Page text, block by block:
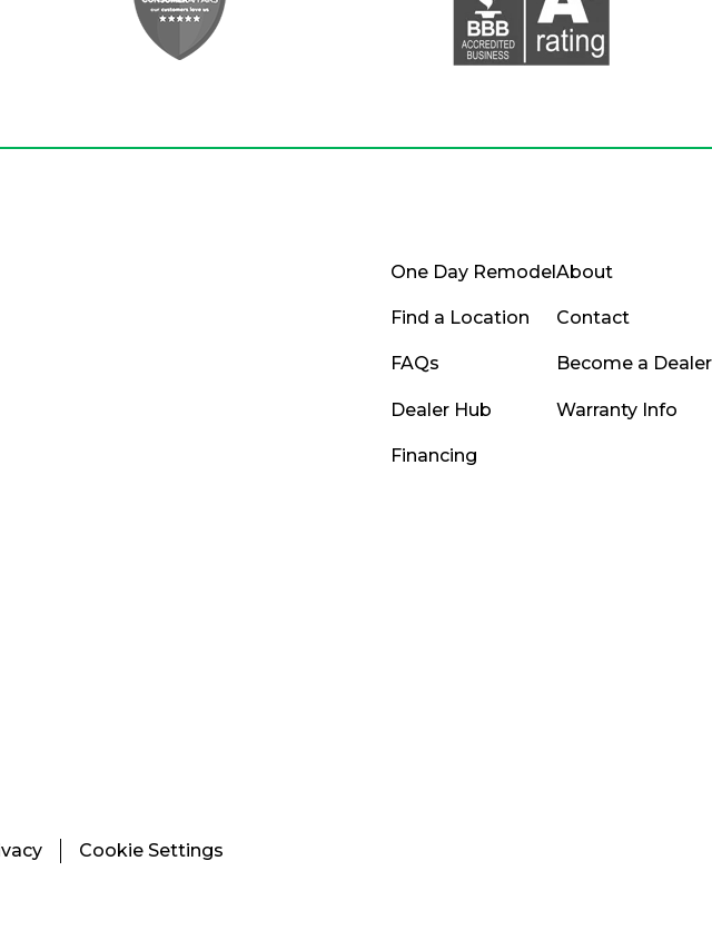
One Day Remodel
Find a Location
FAQs
Dealer Hub
Financing
About
Contact
Become a Dealer
Warranty Info
Cookie Settings